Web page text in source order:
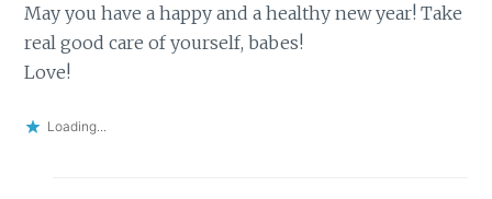
May you have a happy and a healthy new year! Take
real good care of yourself, babes!
Love!
Loading...